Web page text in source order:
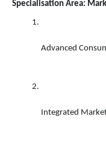
Specialisation Area:
Advanced
Integrated